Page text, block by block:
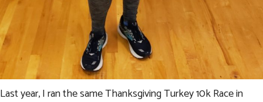
Last year, I ran the same Thanksgiving Turkey 10k Race in